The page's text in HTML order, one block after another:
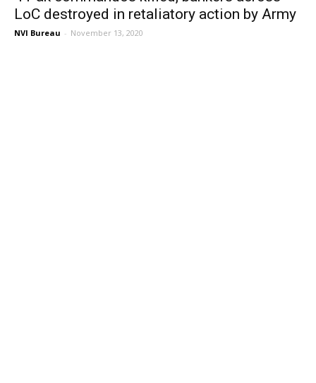
LoC destroyed in retaliatory action by Army
NVI Bureau - November 13, 2020